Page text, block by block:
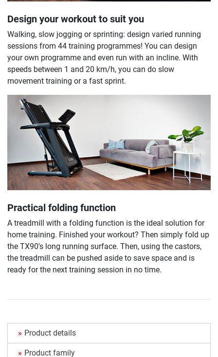
Design your workout to suit you
Walking, slow jogging or sprinting: design varied running
sessions from 44 training programmes! You can design
your own programme and even run with an incline. With
speeds between 1 and 20 km/h, you can do slow
movement training or a fast sprint.
Practical folding function
A treadmill with a folding function is the ideal solution for
home training. Finished your workout? Then simply fold up
the TX90's long running surface. Then, using the castors,
the treadmill can be pushed aside to save space and is
ready for the next training session in no time.
Product details
Product family